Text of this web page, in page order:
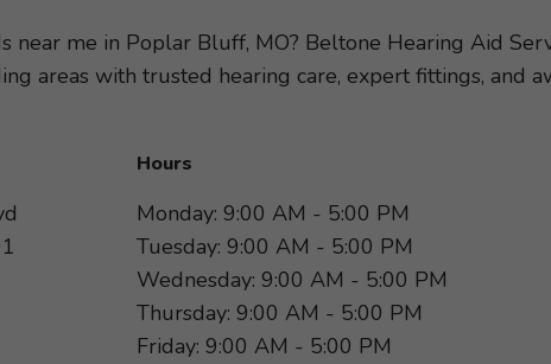
lifestyle. Take the first step toward better hearing and
to helping you hear more of what matters most!
near me in Poplar Bluff, MO? Beltone Hearing Aid
areas with trusted hearing care, expert fittings, and
Hours
Monday: 9:00 AM - 5:00 PM
Tuesday: 9:00 AM - 5:00 PM
Wednesday: 9:00 AM - 5:00 PM
Thursday: 9:00 AM - 5:00 PM
Friday: 9:00 AM - 5:00 PM